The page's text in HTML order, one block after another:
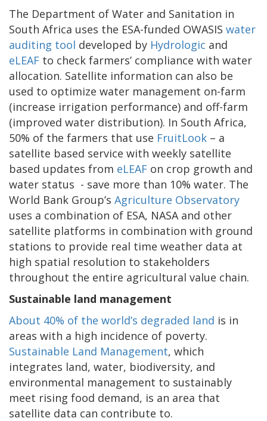
The Department of Water and Sanitation in
South Africa uses the ESA-funded OWASIS water
auditing tool developed by Hydrologic and
eLEAF to check farmers’ compliance with water
allocation. Satellite information can also be
used to optimize water management on-farm
(increase irrigation performance) and off-farm
(improved water distribution). In South Africa,
50% of the farmers that use FruitLook – a
satellite based service with weekly satellite
based updates from eLEAF on crop growth and
water status - save more than 10% water. The
World Bank Group’s Agriculture Observatory
uses a combination of ESA, NASA and other
satellite platforms in combination with ground
stations to provide real time weather data at
high spatial resolution to stakeholders
throughout the entire agricultural value chain.
Sustainable land management
About 40% of the world’s degraded land is in
areas with a high incidence of poverty.
Sustainable Land Management, which
integrates land, water, biodiversity, and
environmental management to sustainably
meet rising food demand, is an area that
satellite data can contribute to.